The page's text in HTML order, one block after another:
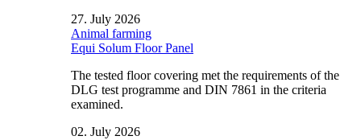
27. July 2026
Animal farming
Equi Solum Floor Panel
The tested floor covering met the requirements of the
DLG test programme and DIN 7861 in the criteria
examined.
02. July 2026